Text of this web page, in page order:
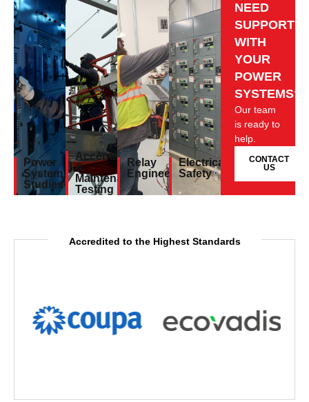
Power
System
Studies
Acceptance
&
Maintenance
Testing
Relay
Engineering
Electrical
Safety
NEED
SUPPORT
WITH
YOUR
POWER
SYSTEMS?
Our team
is ready to
help.
CONTACT
US
Accredited to the Highest Standards